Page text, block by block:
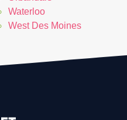
Waterloo
West Des Moines